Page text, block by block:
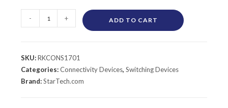
- + ADD TO CART
SKU:RKCONS1701
Categories:Connectivity Devices,Switching Devices
Brand:StarTech.com